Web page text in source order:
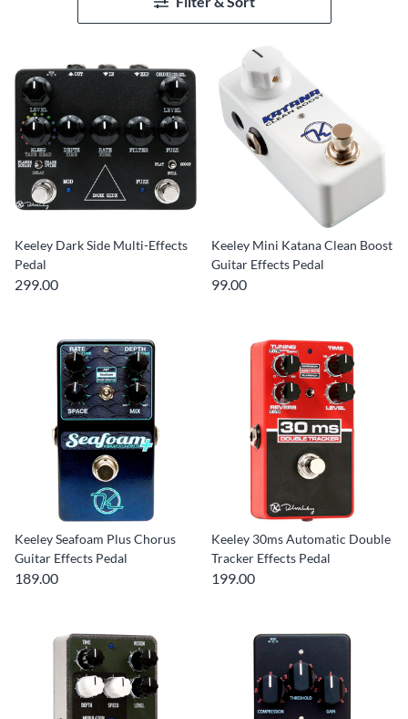
Keeley Dark Side Multi-Effects
Pedal
299.00
Keeley Mini Katana Clean Boost
Guitar Effects Pedal
99.00
Keeley Seafoam Plus Chorus
Guitar Effects Pedal
189.00
Keeley 30ms Automatic Double
Tracker Effects Pedal
199.00